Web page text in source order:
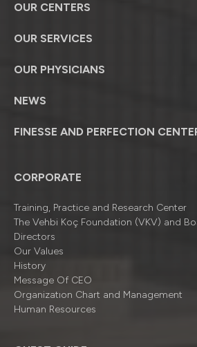
OUR CENTERS
OUR SERVICES
OUR PHYSICIANS
NEWS
FINESSE AND PERFECTION
CORPORATE
Training, Practice and Research Center
The Vehbi Koç Foundation (VKV) and
Directors
Our Values
History
Message Of CEO
Organizatıon Chart and Management
Human Resources